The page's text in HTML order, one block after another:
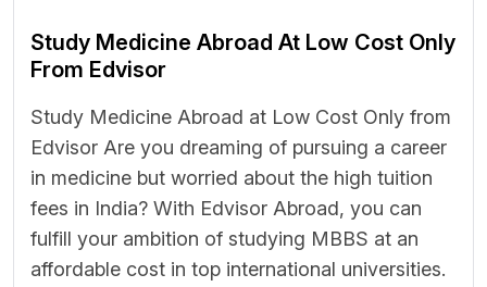
Study Medicine Abroad At Low Cost Only
From Edvisor
Study Medicine Abroad at Low Cost Only from
Edvisor Are you dreaming of pursuing a career
in medicine but worried about the high tuition
fees in India? With Edvisor Abroad, you can
fulfill your ambition of studying MBBS at an
affordable cost in top international universities.